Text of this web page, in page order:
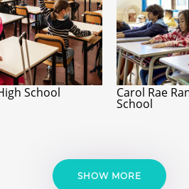
School Carol Rae
School
SHOW MORE